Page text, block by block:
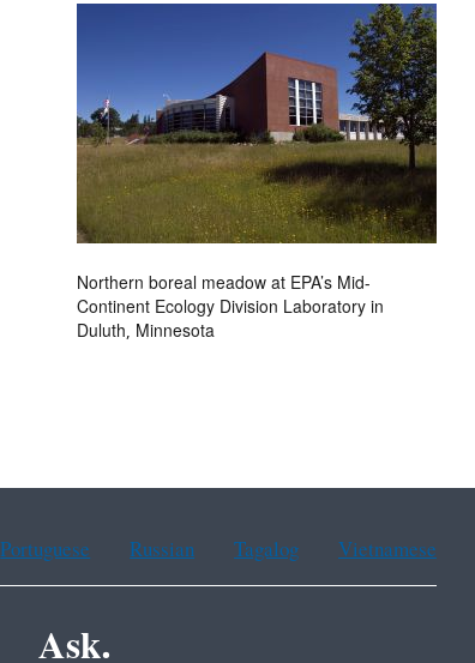
Northern boreal meadow at EPA’s Mid-
Continent Ecology Division Laboratory in
Duluth, Minnesota
Portuguese Russian Tagalog Vietnamese
Ask.